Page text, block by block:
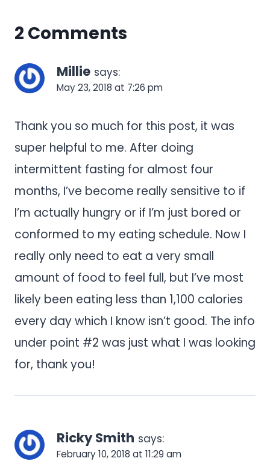
2 Comments
Millie says:
May 23, 2018 at 7:26 pm
Thank you so much for this post, it was
super helpful to me. After doing
intermittent fasting for almost four
months, I’ve become really sensitive to if
I’m actually hungry or if I’m just bored or
conformed to my eating schedule. Now I
really only need to eat a very small
amount of food to feel full, but I’ve most
likely been eating less than 1,100 calories
every day which I know isn’t good. The info
under point #2 was just what I was looking
for, thank you!
Ricky Smith says:
February 10, 2018 at 11:29 am